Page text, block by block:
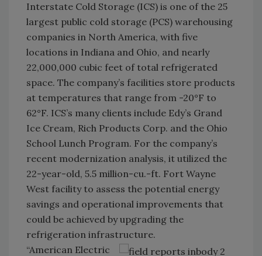
Interstate Cold Storage (ICS) is one of the 25
largest public cold storage (PCS) warehousing
companies in North America, with five
locations in Indiana and Ohio, and nearly
22,000,000 cubic feet of total refrigerated
space. The company’s facilities store products
at temperatures that range from -20°F to
62°F. ICS’s many clients include Edy’s Grand
Ice Cream, Rich Products Corp. and the Ohio
School Lunch Program. For the company’s
recent modernization analysis, it utilized the
22-year-old, 5.5 million-cu.-ft. Fort Wayne
West facility to assess the potential energy
savings and operational improvements that
could be achieved by upgrading the
refrigeration infrastructure.
“American Electric